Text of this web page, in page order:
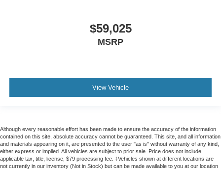
$59,025
MSRP
View Vehicle
Although every reasonable effort has been made to ensure the accuracy of the information
contained on this site, absolute accuracy cannot be guaranteed. This site, and all information
and materials appearing on it, are presented to the user "as is" without warranty of any kind,
either express or implied. All vehicles are subject to prior sale. Price does not include
applicable tax, title, license, $79 processing fee. ‡Vehicles shown at different locations are
not currently in our inventory (Not in Stock) but can be made available to you at our location